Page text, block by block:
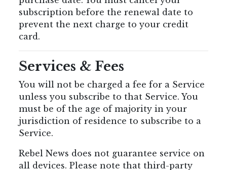
subscription before the renewal date to
prevent the next charge to your credit
card.
Services & Fees
You will not be charged a fee for a Service
unless you subscribe to that Service. You
must be of the age of majority in your
jurisdiction of residence to subscribe to a
Service.
Rebel News does not guarantee service on
all devices. Please note that third-party